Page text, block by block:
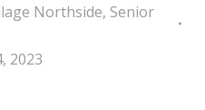
Northside, Senior
2023